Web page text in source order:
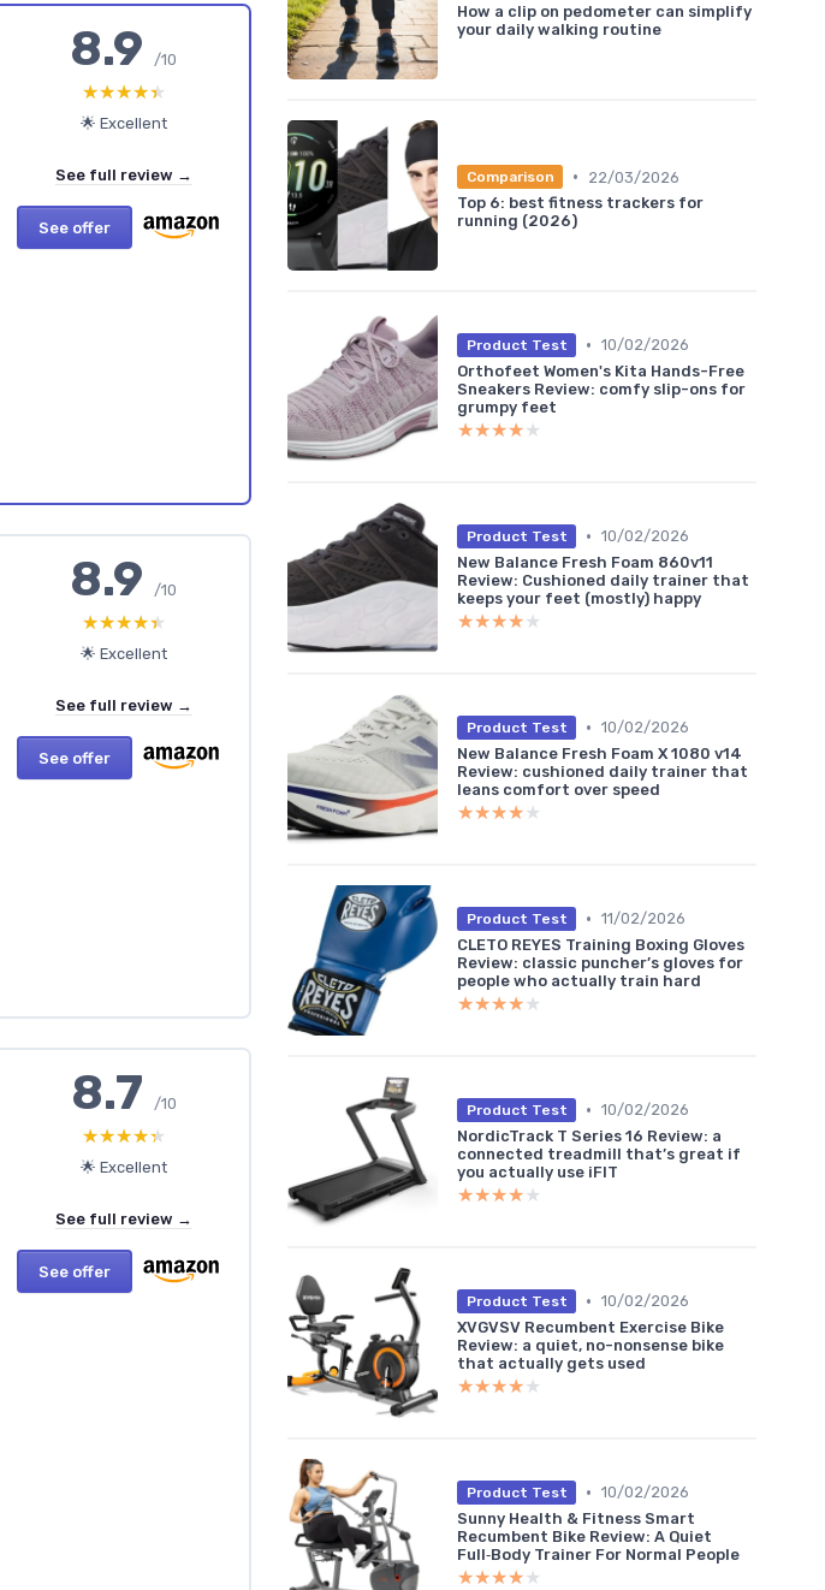
8.9/10
★★★★★
★★★★★
🌟 Excellent
See full review →
See offer
8.9/10
★★★★★
★★★★★
🌟 Excellent
See full review →
See offer
8.7 /10
★★★★★
★★★★★
🌟 Excellent
See full review →
See offer
How a clip on pedometer can simplify
your daily walking routine
Comparison •
22/03/2026
Top 6: best fitness trackers for
running (2026)
Product Test • 10/02/2026
Orthofeet Women's Kita Hands-Free
Sneakers Review: comfy slip-ons for
grumpy feet
★★★★★
★★★★★
Product Test • 10/02/2026
New Balance Fresh Foam 860v11
Review: Cushioned daily trainer that
keeps your feet (mostly) happy
★★★★★
★★★★★
Product Test • 10/02/2026
New Balance Fresh Foam X 1080 v14
Review: cushioned daily trainer that
leans comfort over speed
★★★★★
★★★★★
Product Test • 11/02/2026
CLETO REYES Training Boxing Gloves
Review: classic puncher’s gloves for
people who actually train hard
★★★★★
★★★★★
Product Test • 10/02/2026
NordicTrack T Series 16 Review: a
connected treadmill that’s great if
you actually use iFIT
★★★★★
★★★★★
Product Test • 10/02/2026
XVGVSV Recumbent Exercise Bike
Review: a quiet, no-nonsense bike
that actually gets used
★★★★★
★★★★★
Product Test • 10/02/2026
Sunny Health & Fitness Smart
Recumbent Bike Review: A Quiet
Full‑Body Trainer For Normal People
★★★★★
★★★★★